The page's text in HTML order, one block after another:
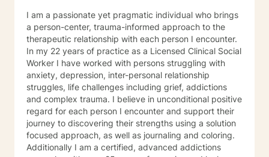
I am a passionate yet pragmatic individual who brings
a person-center, trauma-informed approach to the
therapeutic relationship with each person I encounter.
In my 22 years of practice as a Licensed Clinical Social
Worker I have worked with persons struggling with
anxiety, depression, inter-personal relationship
struggles, life challenges including grief, addictions
and complex trauma. I believe in unconditional positive
regard for each person I encounter and support their
journey to discovering their strengths using a solution
focused approach, as well as journaling and coloring.
Additionally I am a certified, advanced addictions